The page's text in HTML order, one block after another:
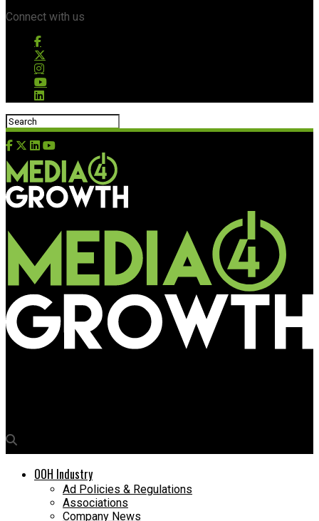
Connect with us
OOH Industry
Ad Policies & Regulations
Associations
Company News